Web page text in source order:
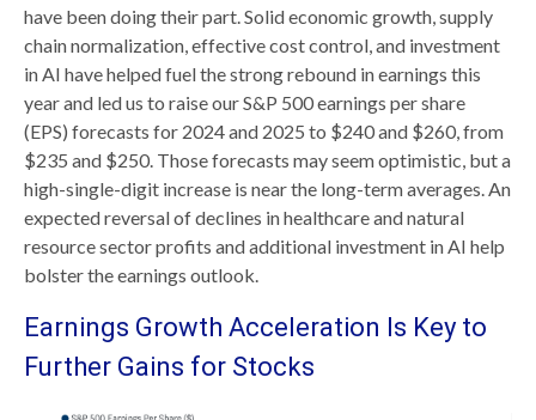
have been doing their part. Solid economic growth, supply
chain normalization, effective cost control, and investment
in AI have helped fuel the strong rebound in earnings this
year and led us to raise our S&P 500 earnings per share
(EPS) forecasts for 2024 and 2025 to $240 and $260, from
$235 and $250. Those forecasts may seem optimistic, but a
high-single-digit increase is near the long-term averages. An
expected reversal of declines in healthcare and natural
resource sector profits and additional investment in AI help
bolster the earnings outlook.
Earnings Growth Acceleration Is Key to
Further Gains for Stocks